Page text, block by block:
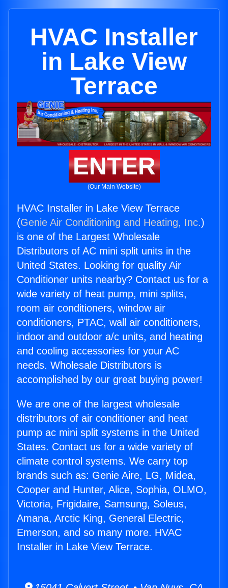
HVAC Installer
in Lake View
Terrace
ENTER
(Our Main Website)
HVAC Installer in Lake View Terrace
(Genie Air Conditioning and Heating, Inc.)
is one of the Largest Wholesale
Distributors of AC mini split units in the
United States. Looking for quality Air
Conditioner units nearby? Contact us for a
wide variety of heat pump, mini splits,
room air conditioners, window air
conditioners, PTAC, wall air conditioners,
indoor and outdoor a/c units, and heating
and cooling accessories for your AC
needs. Wholesale Distributors is
accomplished by our great buying power!
We are one of the largest wholesale
distributors of air conditioner and heat
pump ac mini split systems in the United
States. Contact us for a wide variety of
climate control systems. We carry top
brands such as: Genie Aire, LG, Midea,
Cooper and Hunter, Alice, Sophia, OLMO,
Victoria, Frigidaire, Samsung, Soleus,
Amana, Arctic King, General Electric,
Emerson, and so many more. HVAC
Installer in Lake View Terrace.